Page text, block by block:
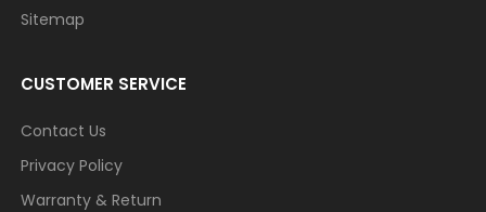
Sitemap
CUSTOMER SERVICE
Contact Us
Privacy Policy
Warranty & Return